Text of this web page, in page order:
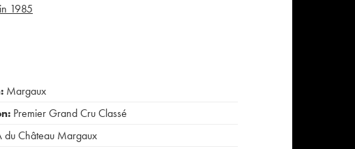
1985
Margaux
Premier Grand Cru Classé
du Château Margaux